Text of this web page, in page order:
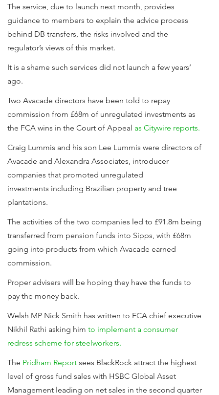
The service, due to launch next month, provides
guidance to members to explain the advice process
behind DB transfers, the risks involved and the
regulator’s views of this market.
It is a shame such services did not launch a few years’
ago.
Two Avacade directors have been told to repay
commission from £68m of unregulated investments as
the FCA wins in the Court of Appeal as Citywire reports.
Craig Lummis and his son Lee Lummis were directors of
Avacade and Alexandra Associates, introducer
companies that promoted unregulated
investments including Brazilian property and tree
plantations.
The activities of the two companies led to £91.8m being
transferred from pension funds into Sipps, with £68m
going into products from which Avacade earned
commission.
Proper advisers will be hoping they have the funds to
pay the money back.
Welsh MP Nick Smith has written to FCA chief executive
Nikhil Rathi asking him to implement a consumer
redress scheme for steelworkers.
The Pridham Report sees BlackRock attract the highest
level of gross fund sales with HSBC Global Asset
Management leading on net sales in the second quarter